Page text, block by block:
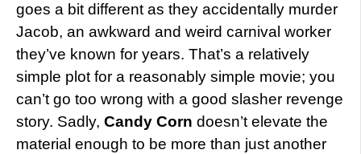
goes a bit different as they accidentally murder
Jacob, an awkward and weird carnival worker
they’ve known for years. That’s a relatively
simple plot for a reasonably simple movie; you
can’t go too wrong with a good slasher revenge
story. Sadly, Candy Corn doesn’t elevate the
material enough to be more than just another